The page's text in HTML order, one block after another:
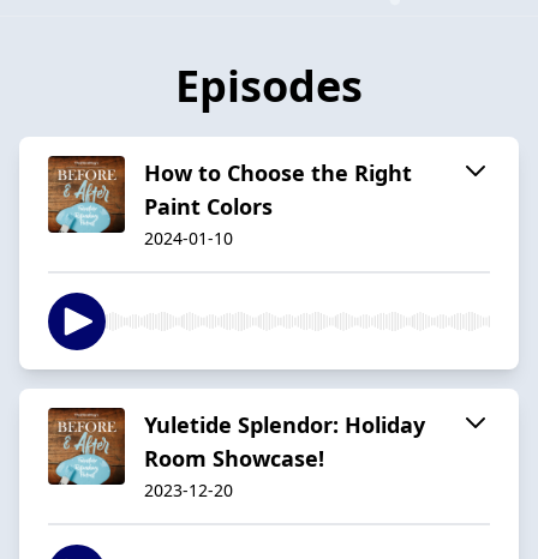
Episodes
How to Choose the Right
Paint Colors
2024-01-10
Yuletide Splendor: Holiday
Room Showcase!
2023-12-20